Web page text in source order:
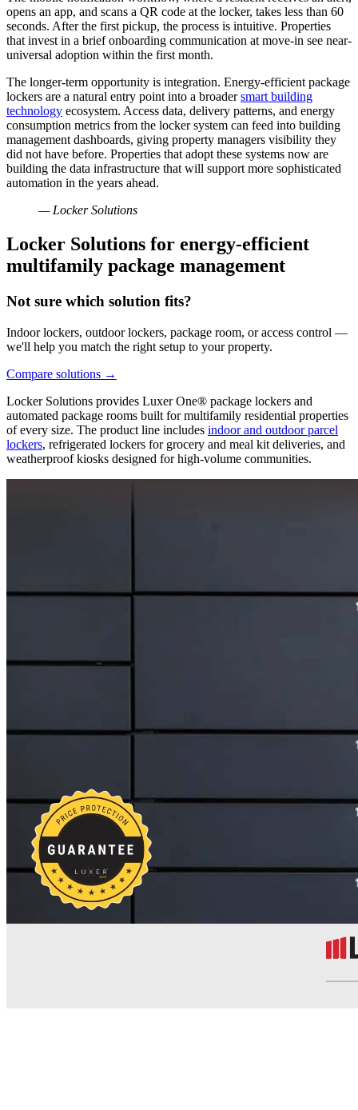
opens an app, and scans a QR code at the locker, takes less than 60
seconds. After the first pickup, the process is intuitive. Properties
that invest in a brief onboarding communication at move-in see near-
universal adoption within the first month.
The longer-term opportunity is integration. Energy-efficient package
lockers are a natural entry point into a broadersmart building
technology ecosystem. Access data, delivery patterns, and energy
consumption metrics from the locker system can feed into building
management dashboards, giving property managers visibility they
did not have before. Properties that adopt these systems now are
building the data infrastructure that will support more sophisticated
automation in the years ahead.
— Locker Solutions
Locker Solutions for energy-efficient
multifamily package management
Not sure which solution fits?
Indoor lockers, outdoor lockers, package room, or access control —
we'll help you match the right setup to your property.
Compare solutions →
Locker Solutions provides Luxer One® package lockers and
automated package rooms built for multifamily residential properties
of every size. The product line includes indoor and outdoor parcel
lockers, refrigerated lockers for grocery and meal kit deliveries, and
weatherproof kiosks designed for high-volume communities.